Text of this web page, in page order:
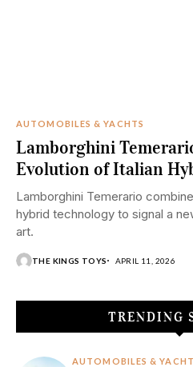
AUTOMOBILES & YACHTS
Lamborghini
Evolution of Italian
Lamborghini Temerario
hybrid technology to signal a
art.
THE KINGS TOYS APRIL 11, 2026
TRENDING
AUTOMOBILES &